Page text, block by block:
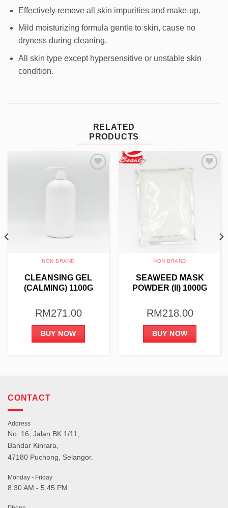
Effectively remove all skin impurities and make-up.
Mild moisturizing formula gentle to skin, cause no
dryness during cleaning.
All skin type except hypersensitive or unstable skin
condition.
RELATED
PRODUCTS
NON BRAND
CLEANSING GEL
(CALMING) 1100G
RM271.00
BUY NOW
NON BRAND
SEAWEED MASK
POWDER (II) 1000G
RM218.00
BUY NOW
CONTACT
Address
No. 16, Jalan BK 1/11,
Bandar Kinrara,
47180 Puchong, Selangor.
Monday - Friday
8:30 AM - 5:45 PM